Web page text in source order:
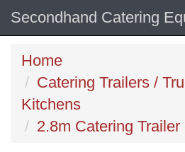
Secondhand Catering
Home
Catering Trailers /
Kitchens
2.8m Catering